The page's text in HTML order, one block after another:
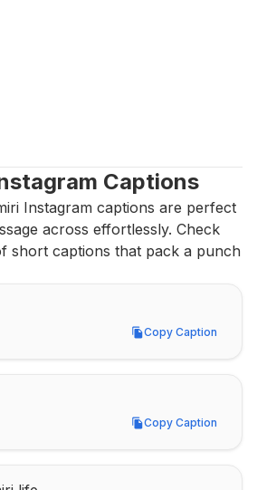
Captions
Instagram captions are perfect
across effortlessly. Check
short captions that pack a punch
Copy Caption
Copy Caption
Copy Caption
Copy Caption